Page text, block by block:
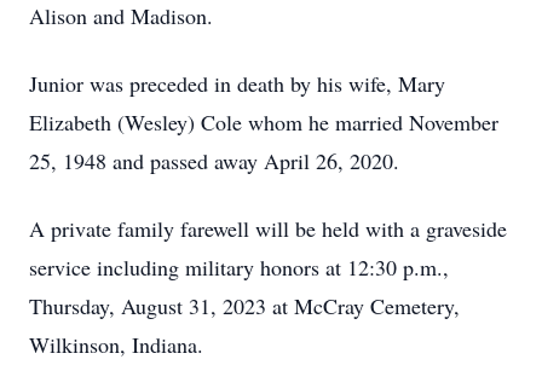
Alison and Madison.
Junior was preceded in death by his wife, Mary
Elizabeth (Wesley) Cole whom he married November
25, 1948 and passed away April 26, 2020.
A private family farewell will be held with a graveside
service including military honors at 12:30 p.m.,
Thursday, August 31, 2023 at McCray Cemetery,
Wilkinson, Indiana.